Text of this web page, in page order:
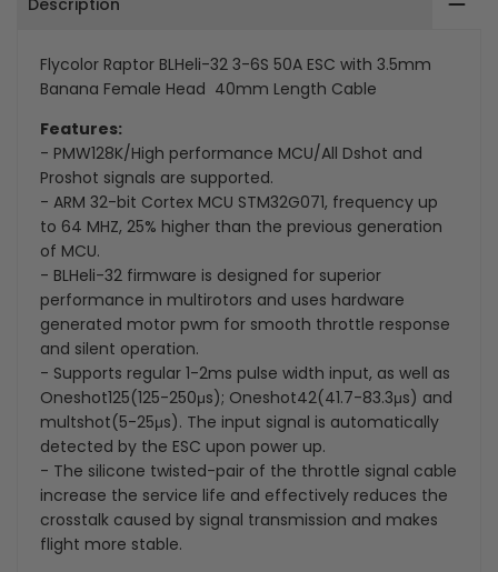
ESC
with
3.5mm
Female
Head
40mm
Length
Cable
ESC
with
3.5mm
Banana
Female
Head
40mm
Length
Cable
Description
Flycolor Raptor BLHeli-32 3-6S 50A ESC with 3.5mm
Banana Female Head 40mm Length Cable
Features:
- PMW128K/High performance MCU/All Dshot and
Proshot signals are supported.
- ARM 32-bit Cortex MCU STM32G071, frequency up
to 64 MHZ, 25% higher than the previous generation
of MCU.
- BLHeli-32 firmware is designed for superior
performance in multirotors and uses hardware
generated motor pwm for smooth throttle response
and silent operation.
- Supports regular 1-2ms pulse width input, as well as
Oneshot125(125-250μs); Oneshot42(41.7-83.3μs) and
multshot(5-25μs). The input signal is automatically
detected by the ESC upon power up.
- The silicone twisted-pair of the throttle signal cable
increase the service life and effectively reduces the
crosstalk caused by signal transmission and makes
flight more stable.